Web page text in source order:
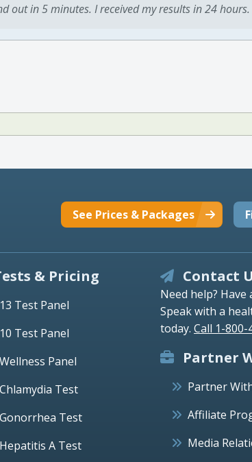
out in 5 minutes. I received my results in 24 hours.
See Prices & Packages
& Pricing
13 Test Panel
10 Test Panel
Wellness Panel
Chlamydia Test
Gonorrhea Test
Hepatitis A Test
Contact
Need help? Have
Speak with a
today. Call 1-800-
Partner
Partner
Affiliate
Media